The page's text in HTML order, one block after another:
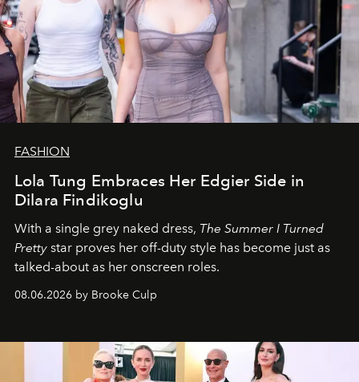
FASHION
Lola Tung Embraces Her Edgier Side in
Dilara Findikoglu
With a single grey naked dress, The Summer I Turned
Pretty star proves her off-duty style has become just as
talked-about as her onscreen roles.
08.06.2026 by Brooke Culp